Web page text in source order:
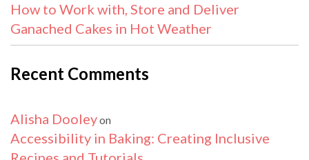
How to Work with, Store and Deliver
Ganached Cakes in Hot Weather
Recent Comments
Alisha Dooleyon
Accessibility in Baking: Creating Inclusive